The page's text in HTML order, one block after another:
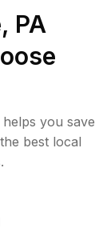
PA
you save
best local